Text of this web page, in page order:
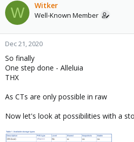
W Witker
Well-Known Member
Dec 21, 2020
So finally
One step done - Alleluia
THX
As CTs are only possible in raw
Now let's look at possibilities with a